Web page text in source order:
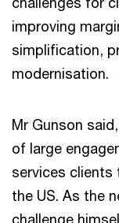
improving
simplification,
modernisation.
Mr Gunson
of large
services clients
the US. As the
challenge